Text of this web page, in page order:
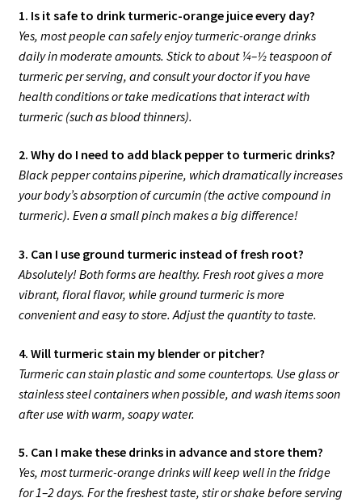
1. Is it safe to drink turmeric-orange juice every day?
Yes, most people can safely enjoy turmeric-orange drinks
daily in moderate amounts. Stick to about ¼–½ teaspoon of
turmeric per serving, and consult your doctor if you have
health conditions or take medications that interact with
turmeric (such as blood thinners).
2. Why do I need to add black pepper to turmeric drinks?
Black pepper contains piperine, which dramatically increases
your body’s absorption of curcumin (the active compound in
turmeric). Even a small pinch makes a big difference!
3. Can I use ground turmeric instead of fresh root?
Absolutely! Both forms are healthy. Fresh root gives a more
vibrant, floral flavor, while ground turmeric is more
convenient and easy to store. Adjust the quantity to taste.
4. Will turmeric stain my blender or pitcher?
Turmeric can stain plastic and some countertops. Use glass or
stainless steel containers when possible, and wash items soon
after use with warm, soapy water.
5. Can I make these drinks in advance and store them?
Yes, most turmeric-orange drinks will keep well in the fridge
for 1–2 days. For the freshest taste, stir or shake before serving